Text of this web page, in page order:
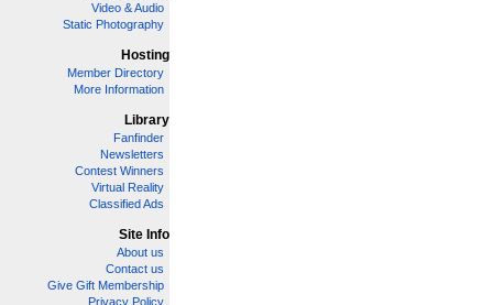
Video & Audio
Static Photography
Hosting
Member Directory
More Information
Library
Fanfinder
Newsletters
Contest Winners
Virtual Reality
Classified Ads
Site Info
About us
Contact us
Give Gift Membership
Privacy Policy